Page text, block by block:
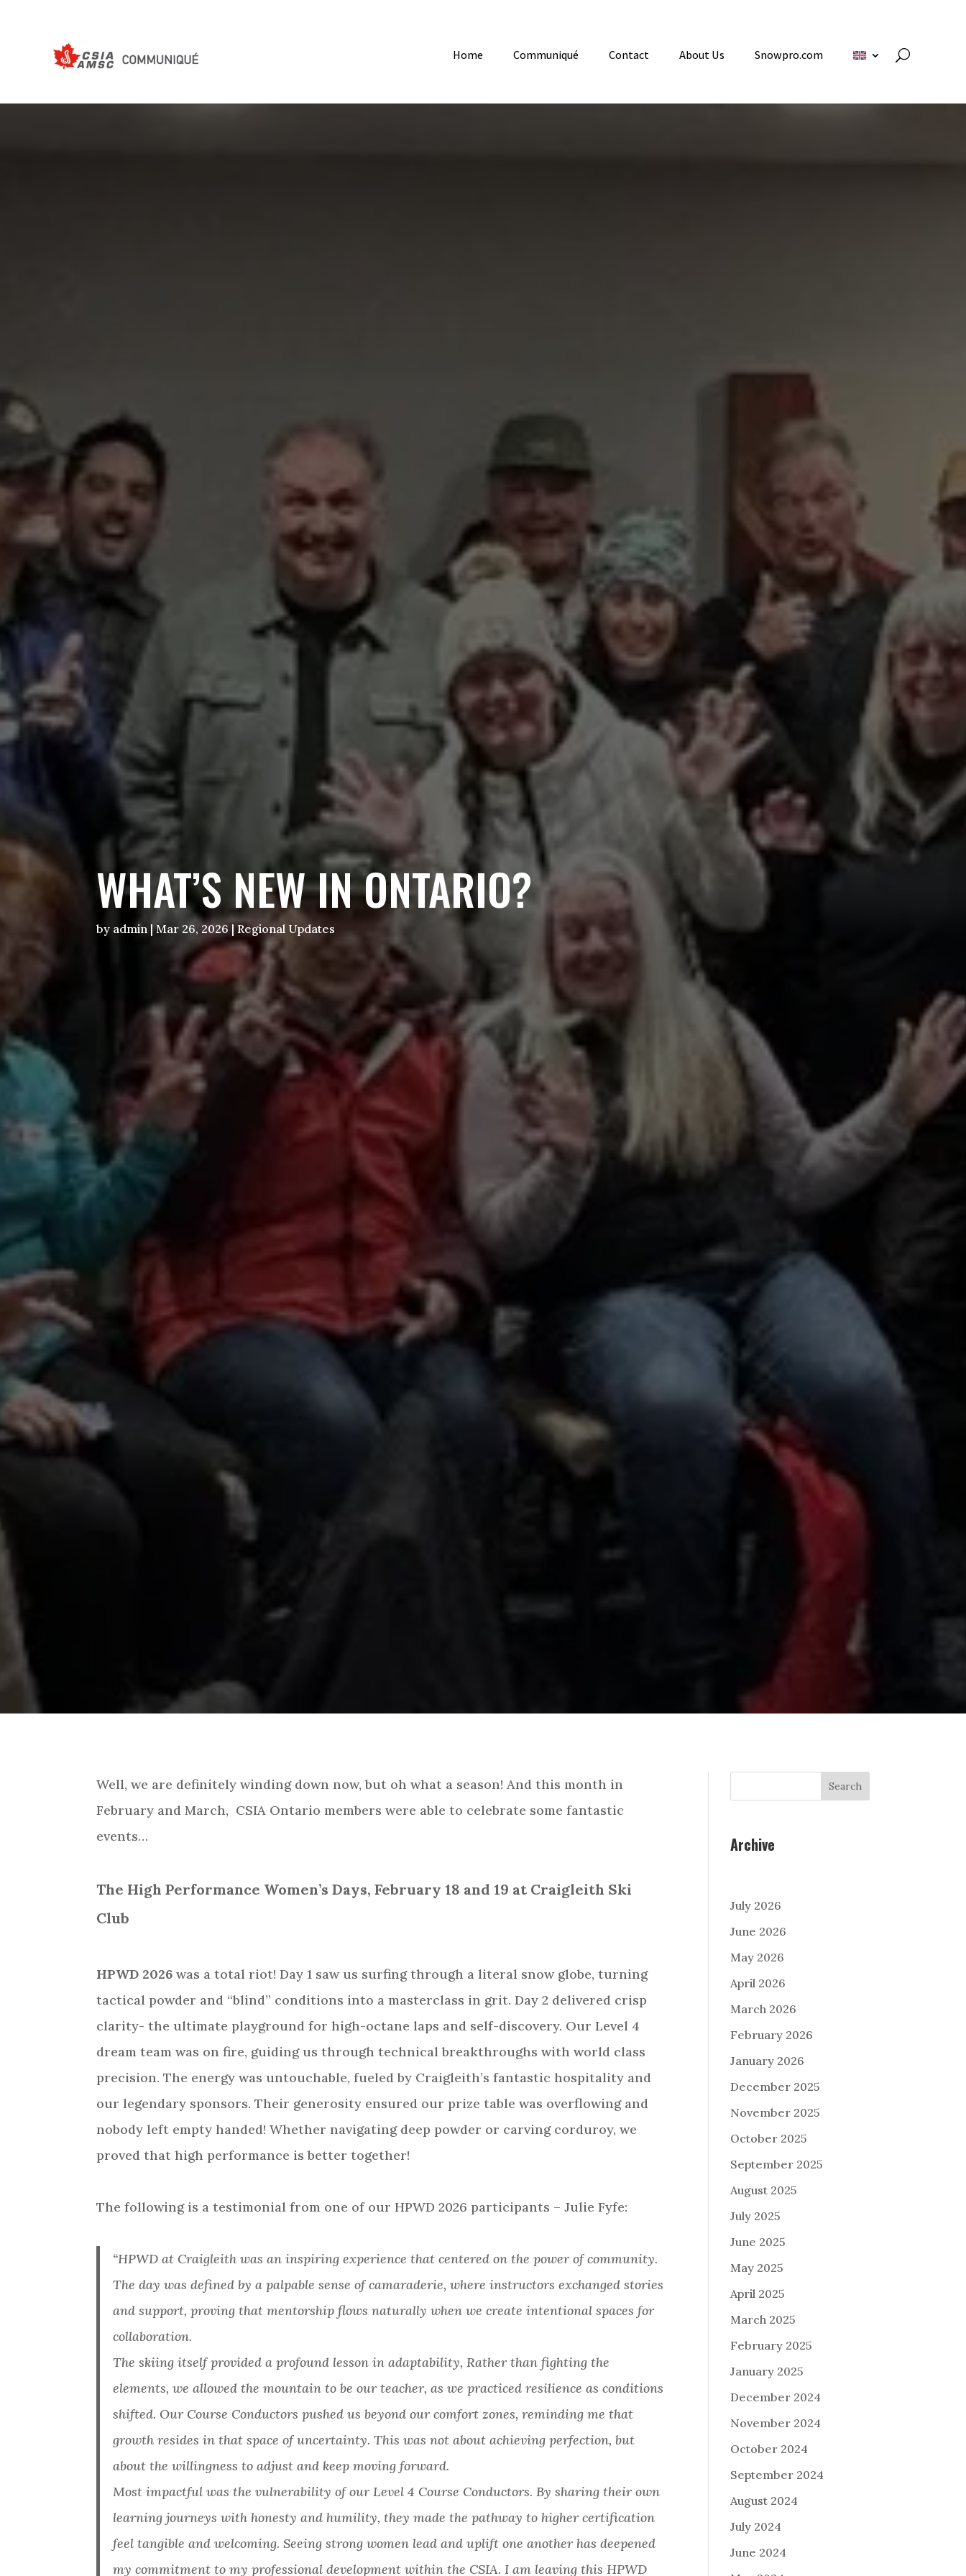
Home Communiqué Contact About Us Snowpro.com
WHAT’S NEW IN ONTARIO?
by admin |Mar 26, 2026 |Regional Updates
Well, we are definitely winding down now, but oh what a season! And this month in
February and March, CSIA Ontario members were able to celebrate some fantastic
events…
The High Performance Women’s Days, February 18 and 19 at Craigleith Ski
Club
HPWD 2026 was a total riot! Day 1 saw us surfing through a literal snow globe, turning
tactical powder and “blind” conditions into a masterclass in grit. Day 2 delivered crisp
clarity- the ultimate playground for high-octane laps and self-discovery. Our Level 4
dream team was on fire, guiding us through technical breakthroughs with world class
precision. The energy was untouchable, fueled by Craigleith’s fantastic hospitality and
our legendary sponsors. Their generosity ensured our prize table was overflowing and
nobody left empty handed! Whether navigating deep powder or carving corduroy, we
proved that high performance is better together!
The following is a testimonial from one of our HPWD 2026 participants – Julie Fyfe:
“HPWD at Craigleith was an inspiring experience that centered on the power of community.
The day was defined by a palpable sense of camaraderie, where instructors exchanged stories
and support, proving that mentorship flows naturally when we create intentional spaces for
collaboration.
The skiing itself provided a profound lesson in adaptability, Rather than fighting the
elements, we allowed the mountain to be our teacher, as we practiced resilience as conditions
shifted. Our Course Conductors pushed us beyond our comfort zones, reminding me that
growth resides in that space of uncertainty. This was not about achieving perfection, but
about the willingness to adjust and keep moving forward.
Most impactful was the vulnerability of our Level 4 Course Conductors. By sharing their own
learning journeys with honesty and humility, they made the pathway to higher certification
feel tangible and welcoming. Seeing strong women lead and uplift one another has deepened
my commitment to my professional development within the CSIA. I am leaving this HPWD
Search
Archive
July 2026
June 2026
May 2026
April 2026
March 2026
February 2026
January 2026
December 2025
November 2025
October 2025
September 2025
August 2025
July 2025
June 2025
May 2025
April 2025
March 2025
February 2025
January 2025
December 2024
November 2024
October 2024
September 2024
August 2024
July 2024
June 2024